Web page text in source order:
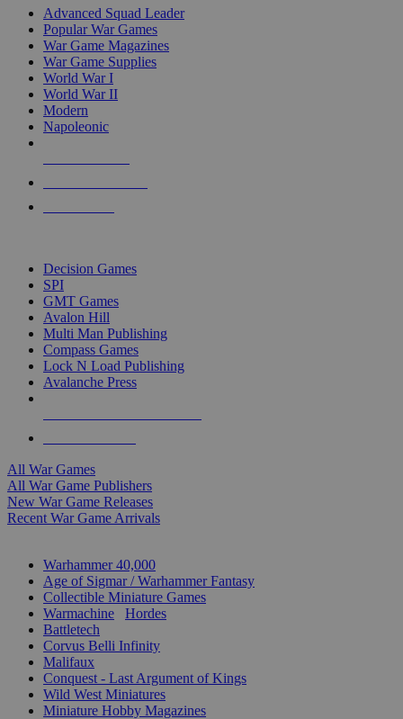
Advanced Squad Leader
Popular War Games
War Game Magazines
War Game Supplies
World War I
World War II
Modern
Napoleonic
Decision Games
SPI
GMT Games
Avalon Hill
Multi Man Publishing
Compass Games
Lock N Load Publishing
Avalanche Press
All War Games
All War Game Publishers
New War Game Releases
Recent War Game Arrivals
Warhammer 40,000
Age of Sigmar / Warhammer Fantasy
Collectible Miniature Games
Warmachine
Hordes
Battletech
Corvus Belli Infinity
Malifaux
Conquest - Last Argument of Kings
Wild West Miniatures
Miniature Hobby Magazines